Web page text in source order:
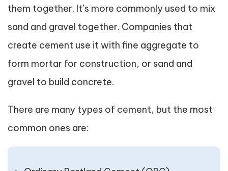
them together. It’s more commonly used to mix
sand and gravel together. Companies that
create cement use it with fine aggregate to
form mortar for construction, or sand and
gravel to build concrete.
There are many types of cement, but the most
common ones are: